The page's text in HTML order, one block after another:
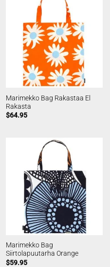
Marimekko Bag Rakastaa El
Rakasta
$64.95
Marimekko Bag
Siirtolapuutarha Orange
$59.95